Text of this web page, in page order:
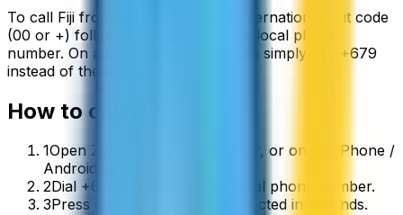
To call Fiji from abroad, dial your international exit code
(00 or +) followed by
and the local phone
number. On a mobile phone you can simply use
+679
instead of the exit code.
How to call
1Open ZippCall in your browser, or on the iPhone /
Android app.
2Dial +679 followed by the local phone number.
3Press call and you’ll be connected in seconds.